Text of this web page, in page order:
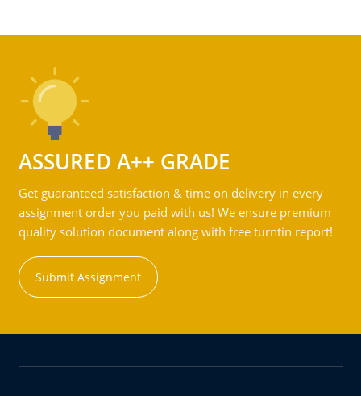
ASSURED A++ GRADE
Get guaranteed satisfaction & time on delivery in every
assignment order you paid with us! We ensure premium
quality solution document along with free turntin report!
Submit Assignment